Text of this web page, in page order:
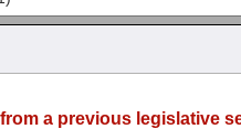
a previous legislative